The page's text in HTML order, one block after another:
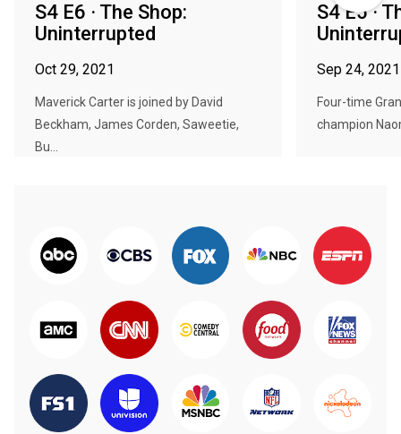
S4 E6 · The Shop:
Uninterrupted
Oct 29, 2021
Maverick Carter is joined by David
Beckham, James Corden, Saweetie,
Bu...
S4 E5 ·
Sep 24, 2021
Four-time
champion